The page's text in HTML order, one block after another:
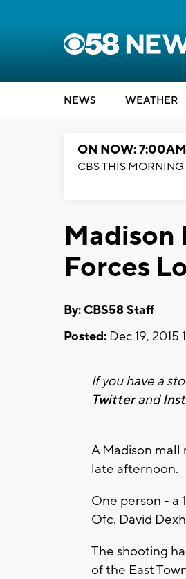
NEWS WEATHER
ON NOW: 7:00AM
CBS THIS MORNING
Madison
Forces
By: CBS58 Staff
Posted: Dec 19, 2015
If you have a
Twitterand
A Madison
late afternoon.
One person - a
Ofc. David
The shooting
of the East